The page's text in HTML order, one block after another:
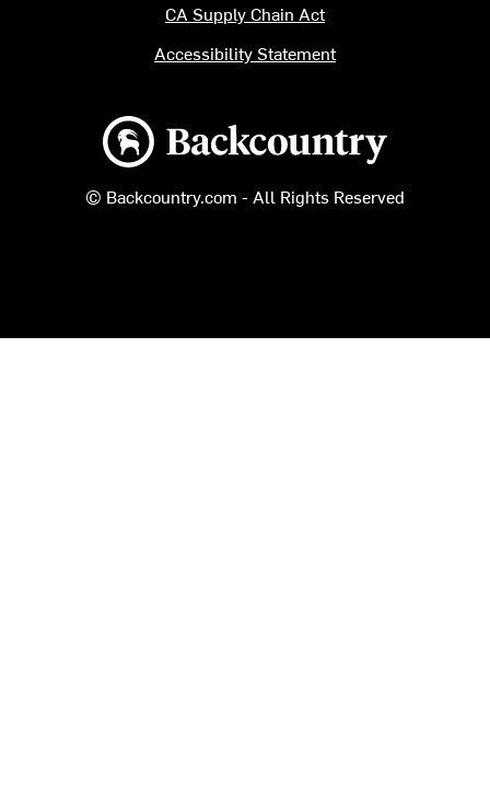
Backcountry logo
© Backcountry.com - All Rights Reserved
CA Supply Chain Act
Accessibility Statement